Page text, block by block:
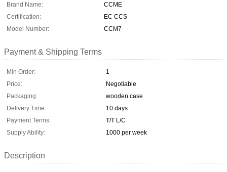
Brand Name:
CCME
Certification:
EC CCS
Model Number:
CCM7
Payment & Shipping Terms
Min Order:
1
Price:
Negotiable
Packaging:
wooden case
Delivery Time:
10 days
Payment Terms:
T/T L/C
Supply Ability:
1000 per week
Description